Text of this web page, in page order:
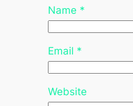
Name *
Email *
Website